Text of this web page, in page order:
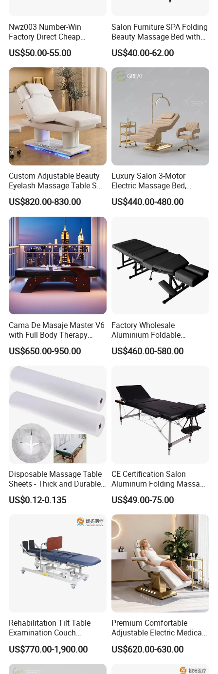
Nwz003 Number-Win
Factory Direct Cheap
Hospital Clinic Adjustable
Manual Massage
Examination Table
US$50.00-55.00
Salon Furniture SPA Folding
Beauty Massage Bed with
Waterproof Carrying Bag
US$40.00-62.00
Custom Adjustable Beauty
Eyelash Massage Table SPA
Salon Facial Chair Curve
Lash Bed
US$820.00-830.00
Luxury Salon 3-Motor
Electric Massage Bed,
Adjustable Facial/Eyelash
Bed with LED Light
US$440.00-480.00
Cama De Masaje Master V6
with Full Body Therapy
Acupressure Massage Bed
US$650.00-950.00
Factory Wholesale
Aluminium Foldable
Massage Bed Chiropractic
Bed Portable Massage
US$460.00-580.00
Disposable Massage Table
Sheets - Thick and Durable,
Soft, Latex-Free, Waterproof
US$0.12-0.135
CE Certification Salon
Aluminum Folding Massage
Bed with Waterproof
Handbag Bag
US$49.00-75.00
Rehabilitation Tilt Table
Examination Couch
Treatment Massage Table
Physiotherapy Bed
US$770.00-1,900.00
Premium Comfortable
Adjustable Electric Medical
Beauty Eyelash Bed Modern
Professional SPA Massage
US$620.00-630.00